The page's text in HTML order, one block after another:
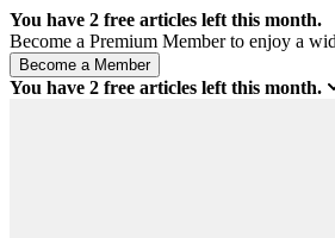
You have 2 free articles left this month.
Become a Premium Member to enjoy a
You have 2 free articles left this month.